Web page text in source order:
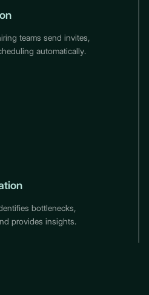
teams send invites,
automatically.
bottlenecks,
provides insights.